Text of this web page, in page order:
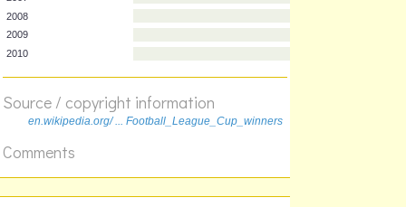
2000
2001
2005
2007
2009
Source / copyright information
en.wikipedia.org/ ... Football_League_Cup_winners
Comments